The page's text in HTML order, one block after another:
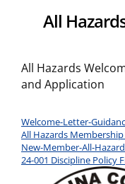
All
All Hazards
and Application
Welcome-Letter-
All Hazards Membership
New-Member-All-
24-001 Discipline Policy